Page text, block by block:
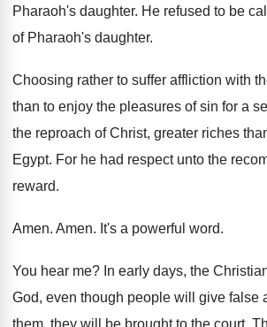
Pharaoh's daughter. He refused to be
of Pharaoh's daughter.
Choosing rather to suffer affliction with
than to enjoy the pleasures of sin for a
the reproach of Christ, greater riches
Egypt. For he had respect unto the
reward.
Amen. Amen. It's a powerful word.
You hear me? In early days, the
God, even though people will give false
them, they will be brought to the court.